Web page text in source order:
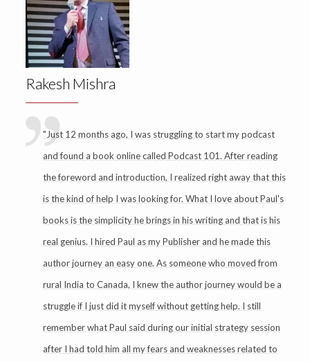
Rakesh Mishra
"Just 12 months ago, I was struggling to start my podcast
and found a book online called Podcast 101. After reading
the foreword and introduction, I realized right away that this
is the kind of help I was looking for. What I love about Paul's
books is the simplicity he brings in his writing and that is his
real genius. I hired Paul as my Publisher and he made this
author journey an easy one. As someone who moved from
rural India to Canada, I knew the author journey would be a
struggle if I just did it myself without getting help. I still
remember what Paul said during our initial strategy session
after I had told him all my fears and weaknesses related to